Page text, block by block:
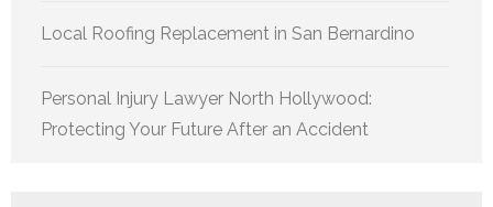
Local Roofing Replacement in San Bernardino
Personal Injury Lawyer North Hollywood:
Protecting Your Future After an Accident